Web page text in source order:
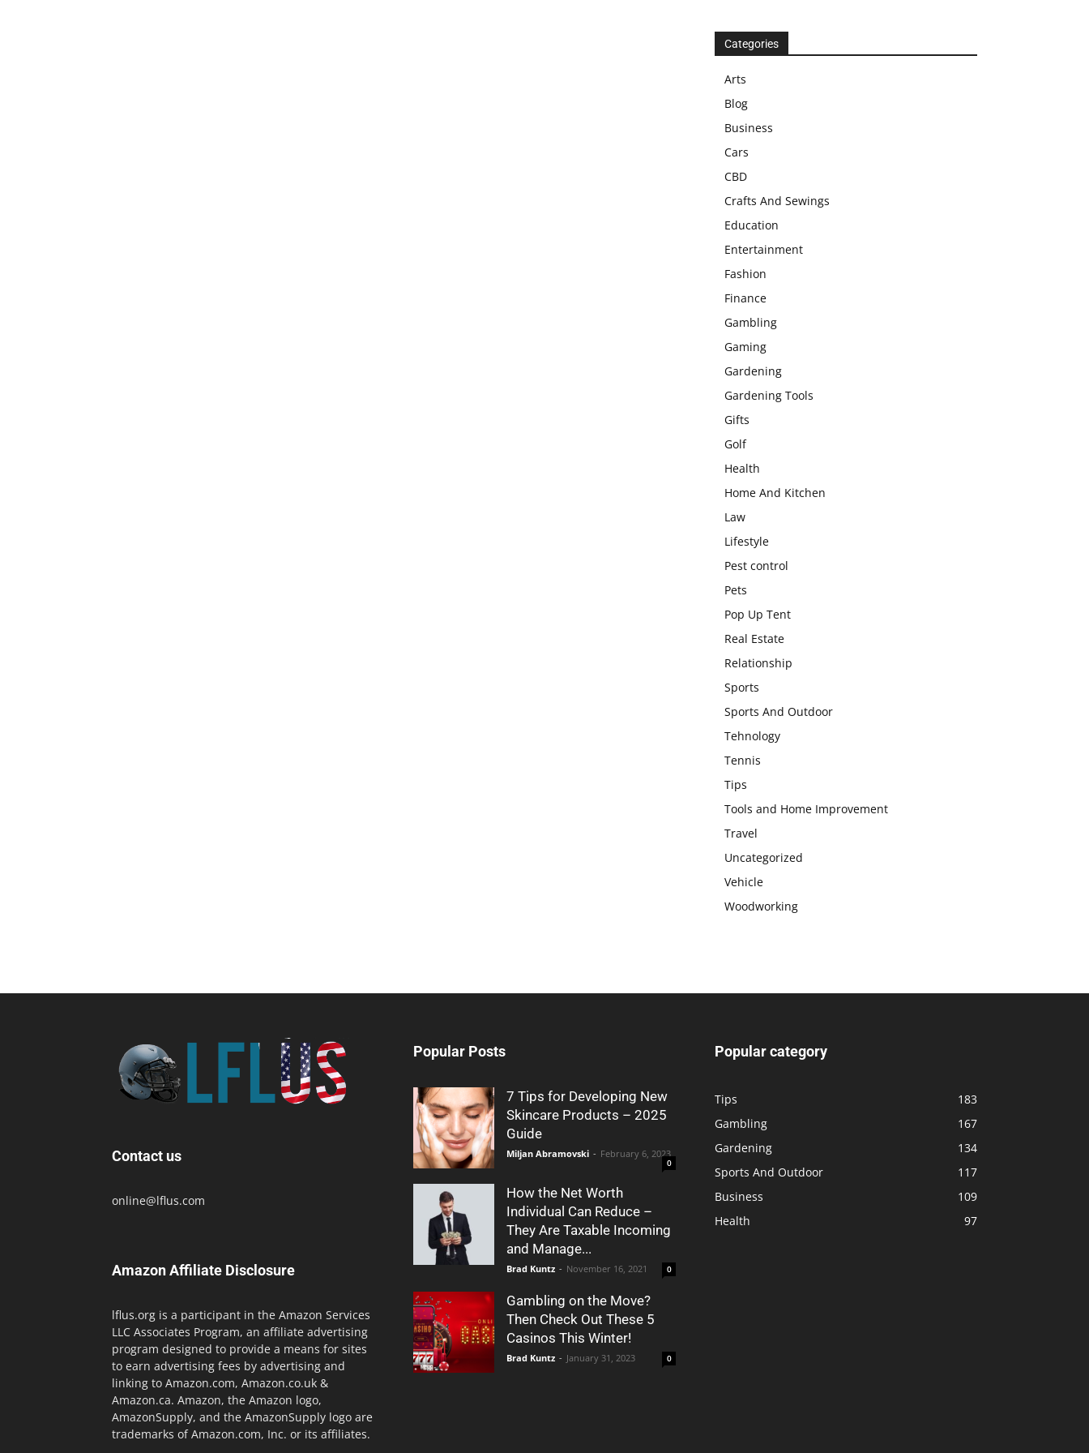
Categories
Arts
Blog
Business
Cars
CBD
Crafts And Sewings
Education
Entertainment
Fashion
Finance
Gambling
Gaming
Gardening
Gardening Tools
Gifts
Golf
Health
Home And Kitchen
Law
Lifestyle
Pest control
Pets
Pop Up Tent
Real Estate
Relationship
Sports
Sports And Outdoor
Tehnology
Tennis
Tips
Tools and Home Improvement
Travel
Uncategorized
Vehicle
Woodworking
Contact us
online@lflus.com
Amazon Affiliate Disclosure
lflus.org is a participant in the Amazon Services
LLC Associates Program, an affiliate advertising
program designed to provide a means for sites
to earn advertising fees by advertising and
linking to Amazon.com, Amazon.co.uk &
Amazon.ca. Amazon, the Amazon logo,
AmazonSupply, and the AmazonSupply logo are
trademarks of Amazon.com, Inc. or its affiliates.
Popular Posts
7 Tips for Developing New
Skincare Products – 2025
Guide
Miljan Abramovski - February 6, 2023
0
How the Net Worth
Individual Can Reduce –
They Are Taxable Incoming
and Manage...
Brad Kuntz - November 16, 2021 0
Gambling on the Move?
Then Check Out These 5
Casinos This Winter!
Brad Kuntz - January 31, 2023 0
Popular category
Tips
183
Gambling
167
Gardening
134
Sports And Outdoor
117
Business
109
Health
97